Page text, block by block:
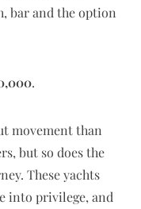
bar and the option
.
movement than
but so does the
These yachts
into privilege, and